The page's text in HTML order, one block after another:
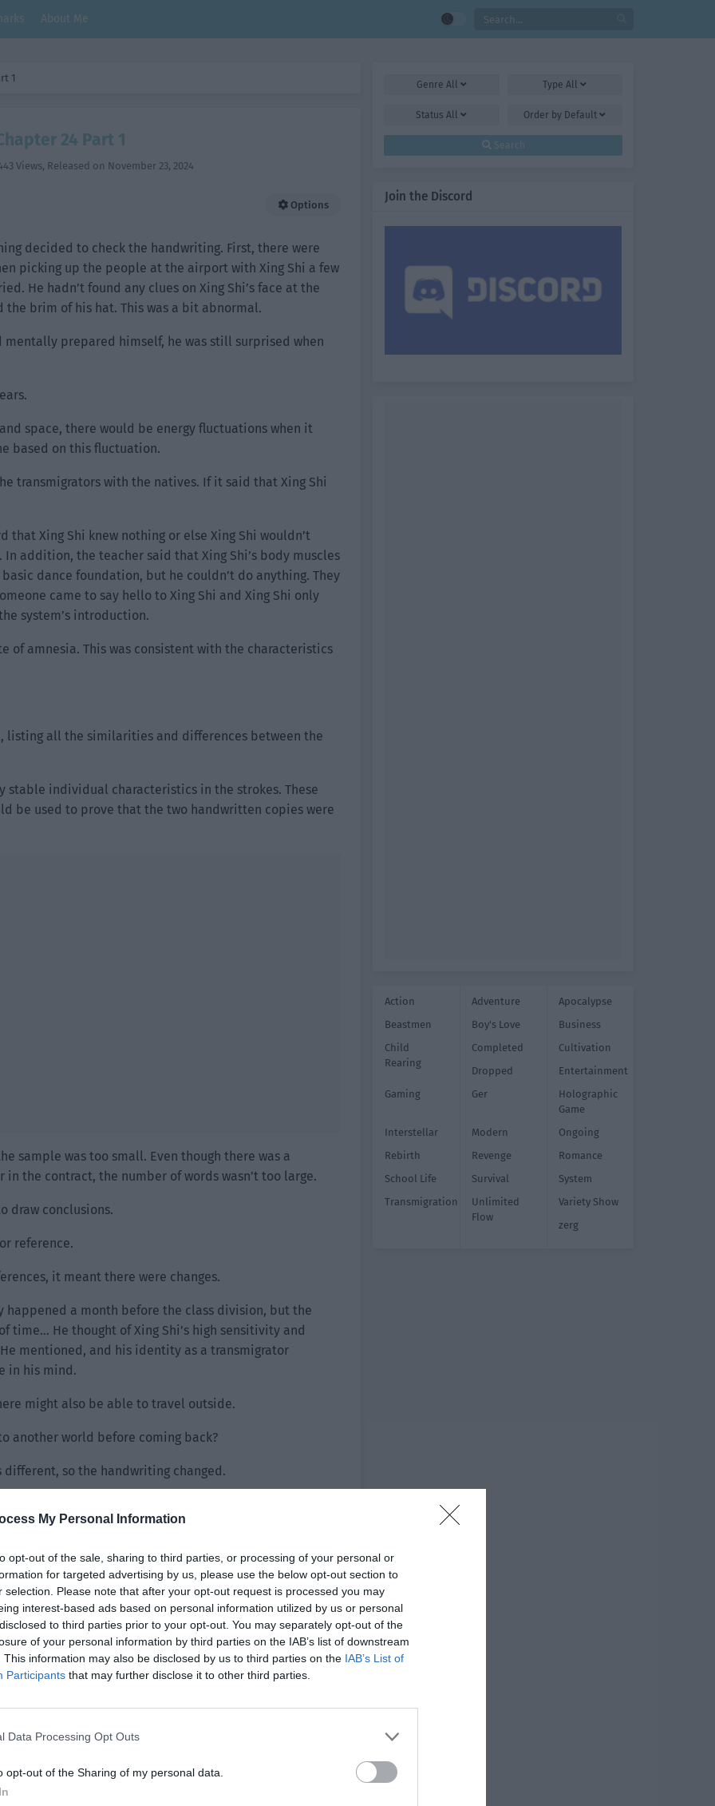
My Personal Information
opt-out of the sale, sharing to third parties, or processing of your personal or
for targeted advertising by us, please use the below opt-out section to
selection. Please note that after your opt-out request is processed you may
interest-based ads based on personal information utilized by us or personal
to third parties prior to your opt-out. You may separately opt-out of the
of your personal information by third parties on the IAB’s list of downstream
This information may also be disclosed by us to third parties on the IAB’s List of
Participants that may further disclose it to other third parties.
Data Processing Opt Outs
opt-out of the Sharing of my personal data.
About Me
1
24 Part 1
Views, Released on November 23, 2024
Options
decided to check the handwriting. First, there were
picking up the people at the airport with Xing Shi a few
He hadn’t found any clues on Xing Shi’s face at the
brim of his hat. This was a bit abnormal.
mentally prepared himself, he was still surprised when
space, there would be energy fluctuations when it
based on this fluctuation.
transmigrators with the natives. If it said that Xing Shi
that Xing Shi knew nothing or else Xing Shi wouldn’t
addition, the teacher said that Xing Shi’s body muscles
dance foundation, but he couldn’t do anything. They
came to say hello to Xing Shi and Xing Shi only
system’s introduction.
of amnesia. This was consistent with the characteristics
listing all the similarities and differences between the
individual characteristics in the strokes. These
be used to prove that the two handwritten copies were
sample was too small. Even though there was a
the contract, the number of words wasn’t too large.
draw conclusions.
reference.
it meant there were changes.
happened a month before the class division, but the
time… He thought of Xing Shi’s high sensitivity and
mentioned, and his identity as a transmigrator
in his mind.
might also be able to travel outside.
another world before coming back?
so the handwriting changed.
through time and space, so he could be
Genre All TypeAll
StatusAll Order by Default
Search
Join the Discord
Action Adventure
Apocalypse
Beastmen
Boy's Love
Business
Child
Rearing
Completed
Cultivation
Dropped
Entertainment
Gaming
Ger
Holographic
Game
Interstellar
Modern
Ongoing
Rebirth
Revenge
Romance
School Life
Survival
System
Transmigration
Unlimited
Flow
Variety Show
zerg